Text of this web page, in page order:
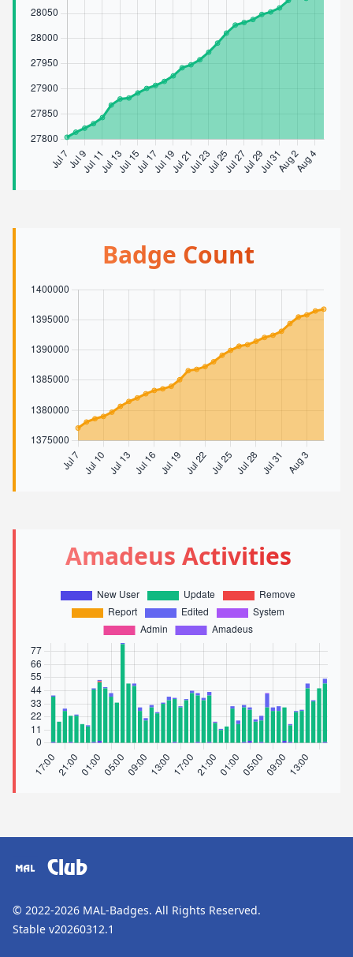
Badge Count
Amadeus Activities
Club
© 2022-2026 MAL-Badges. All Rights Reserved.
Stable v20260312.1